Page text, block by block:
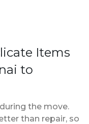
Items
to
the move.
than repair, so